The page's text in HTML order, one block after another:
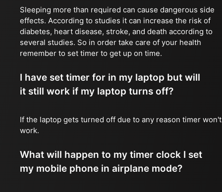
Sleeping more than required can cause dangerous side
effects. According to studies it can increase the risk of
diabetes, heart disease, stroke, and death according to
several studies. So in order take care of your health
remember to set timer to get up on time.
I have set timer for in my laptop but will
it still work if my laptop turns off?
If the laptop gets turned off due to any reason timer won't
work.
What will happen to my timer clock I set
my mobile phone in airplane mode?